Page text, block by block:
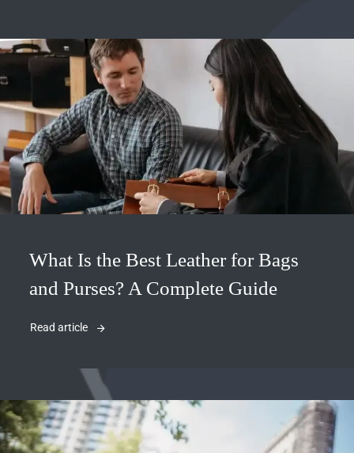
What Is the Best Leather for Bags
and Purses? A Complete Guide
Read article